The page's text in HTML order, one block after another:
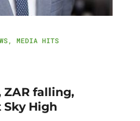
, MEDIA HITS
falling,
High